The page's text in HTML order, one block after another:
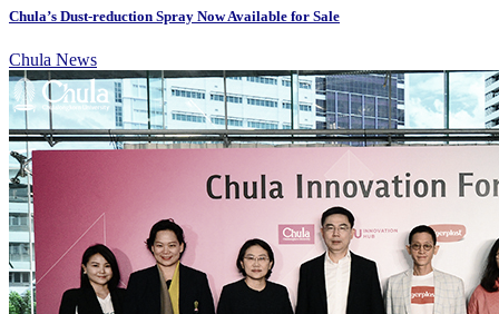
Chula’s Dust-reduction Spray Now Available for Sale
Chula News